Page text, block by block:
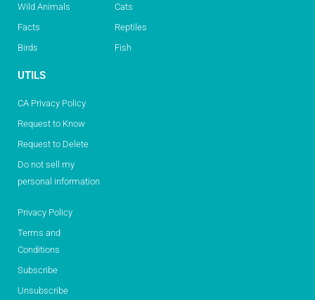
Wild Animals
Facts
Birds
Cats
Reptiles
Fish
UTILS
CA Privacy Policy
Request to Know
Request to Delete
Do not sell my
personal information
Privacy Policy
Terms and
Conditions
Subscribe
Unsubscribe